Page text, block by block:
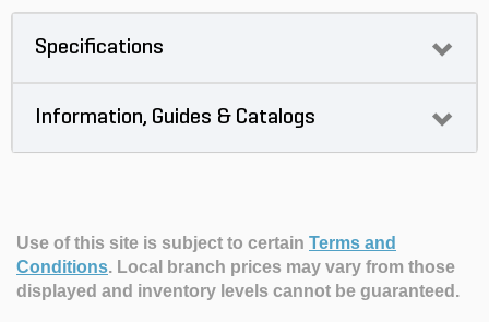
Specifications
Information, Guides & Catalogs
Use of this site is subject to certain Terms and
Conditions. Local branch prices may vary from those
displayed and inventory levels cannot be guaranteed.